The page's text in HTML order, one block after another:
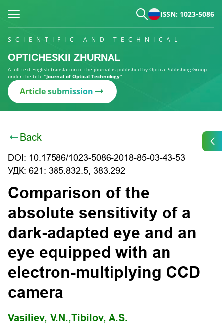
ISSN: 1023-5086
SCIENTIFIC AND TECHNICAL
OPTICHESKII ZHURNAL
A full-text English translation of the journal is published by Optica Publishing Group
under the title “Journal of Optical Technology”
Article submission
Back
DOI: 10.17586/1023-5086-2018-85-03-43-53
УДК: 621: 385.832.5, 383.292
Comparison of the
absolute sensitivity of a
dark-adapted eye and an
eye equipped with an
electron-multiplying CCD
camera
Vasiliev, V.N.,Tibilov, A.S.